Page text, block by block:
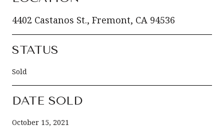
4402 Castanos St., Fremont, CA 94536
STATUS
Sold
DATE SOLD
October 15, 2021